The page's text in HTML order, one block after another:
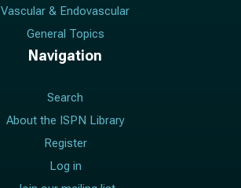
Vascular & Endovascular
General Topics
Navigation
Search
About the ISPN Library
Register
Log in